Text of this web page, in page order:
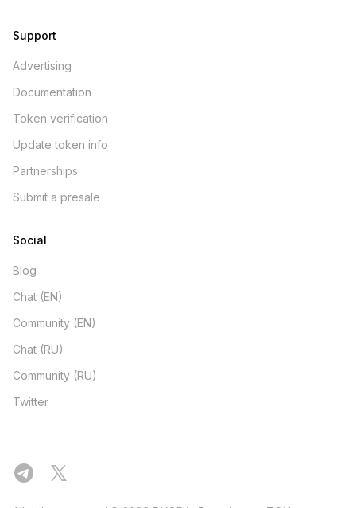
Support
Advertising
Documentation
Token verification
Update token info
Partnerships
Submit a presale
Social
Blog
Chat (EN)
Community (EN)
Chat (RU)
Community (RU)
Twitter